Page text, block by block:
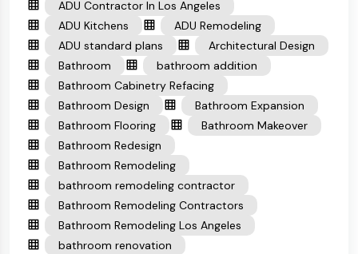
ADU Contractor In Los Angeles
ADU Kitchens
ADU Remodeling
ADU standard plans
Architectural Design
Bathroom
bathroom addition
Bathroom Cabinetry Refacing
Bathroom Design
Bathroom Expansion
Bathroom Flooring
Bathroom Makeover
Bathroom Redesign
Bathroom Remodeling
bathroom remodeling contractor
Bathroom Remodeling Contractors
Bathroom Remodeling Los Angeles
bathroom renovation